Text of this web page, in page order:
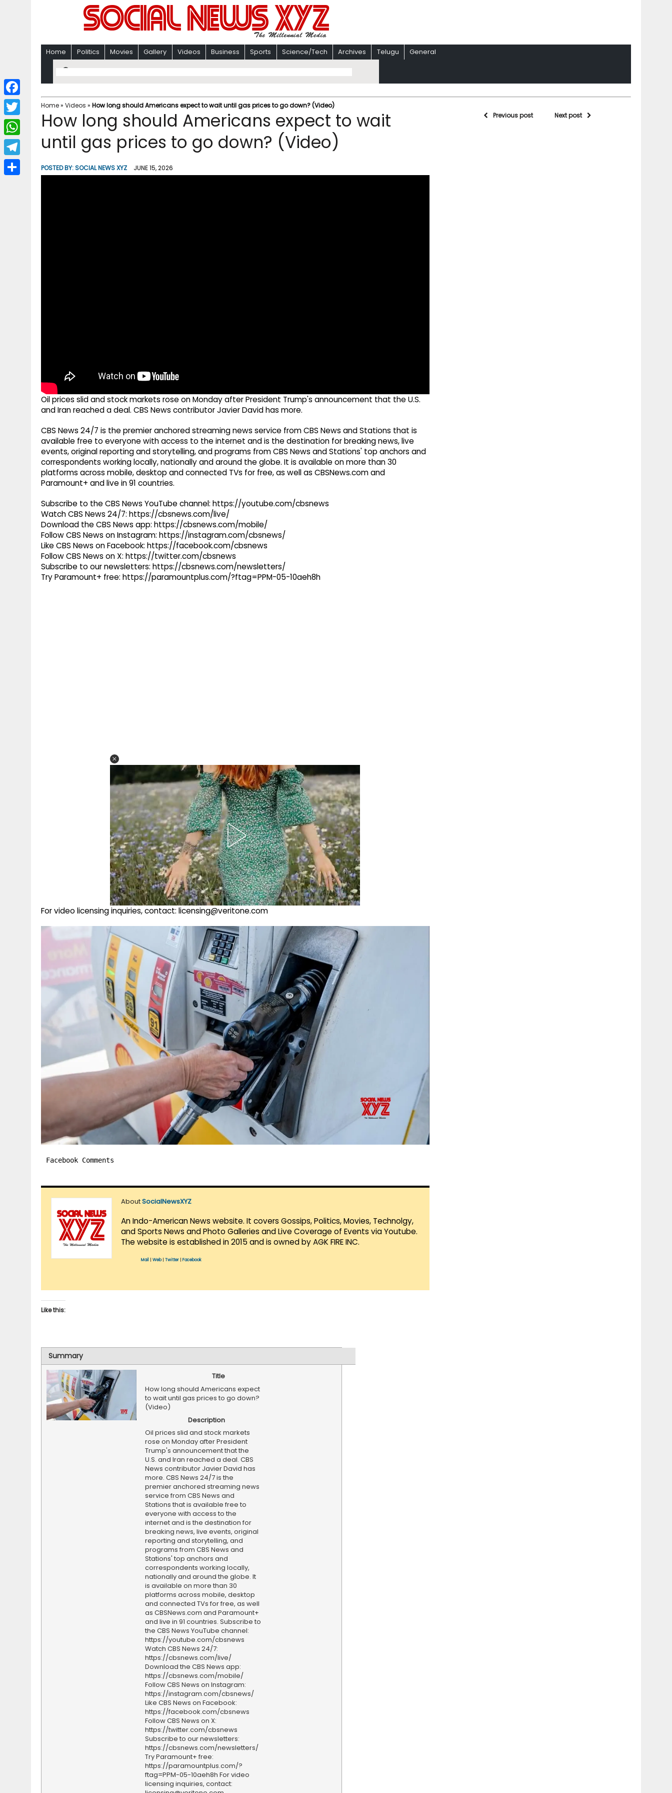
Home Politics Movies Gallery Videos Business Sports Science/Tech Archives Telugu General
Home» Videos » How long should Americans expect to wait until gas prices to go down? (Video)
How long should Americans expect to wait
until gas prices to go down? (Video)
POSTED BY:SOCIAL NEWS XYZ JUNE 15, 2026
Oil prices slid and stock markets rose on Monday after President Trump's announcement that the U.S.
and Iran reached a deal. CBS News contributor Javier David has more.
CBS News 24/7 is the premier anchored streaming news service from CBS News and Stations that is
available free to everyone with access to the internet and is the destination for breaking news, live
events, original reporting and storytelling, and programs from CBS News and Stations' top anchors and
correspondents working locally, nationally and around the globe. It is available on more than 30
platforms across mobile, desktop and connected TVs for free, as well as CBSNews.com and
Paramount+ and live in 91 countries.
Subscribe to the CBS News YouTube channel: https://youtube.com/cbsnews
Watch CBS News 24/7: https://cbsnews.com/live/
Download the CBS News app: https://cbsnews.com/mobile/
Follow CBS News on Instagram: https://instagram.com/cbsnews/
Like CBS News on Facebook: https://facebook.com/cbsnews
Follow CBS News on X: https://twitter.com/cbsnews
Subscribe to our newsletters: https://cbsnews.com/newsletters/
Try Paramount+ free: https://paramountplus.com/?ftag=PPM-05-10aeh8h
For video licensing inquiries, contact: licensing@veritone.com
Facebook Comments
AboutSocialNewsXYZ
An Indo-American News website. It covers Gossips, Politics, Movies, Technolgy,
and Sports News and Photo Galleries and Live Coverage of Events via Youtube.
The website is established in 2015 and is owned by AGK FIRE INC.
Mail Web| Twitter Facebook
Like this:
Summary
Title
How long should Americans expect
to wait until gas prices to go down?
(Video)
Description
Oil prices slid and stock markets
rose on Monday after President
Trump's announcement that the
U.S. and Iran reached a deal. CBS
News contributor Javier David has
more. CBS News 24/7 is the
premier anchored streaming news
service from CBS News and
Stations that is available free to
everyone with access to the
internet and is the destination for
breaking news, live events, original
reporting and storytelling, and
programs from CBS News and
Stations' top anchors and
correspondents working locally,
nationally and around the globe. It
is available on more than 30
platforms across mobile, desktop
and connected TVs for free, as well
as CBSNews.com and Paramount+
and live in 91 countries. Subscribe to
the CBS News YouTube channel:
https://youtube.com/cbsnews
Watch CBS News 24/7:
https://cbsnews.com/live/
Download the CBS News app:
https://cbsnews.com/mobile/
Follow CBS News on Instagram:
https://instagram.com/cbsnews/
Like CBS News on Facebook:
https://facebook.com/cbsnews
Follow CBS News on X:
https://twitter.com/cbsnews
Subscribe to our newsletters:
https://cbsnews.com/newsletters/
Try Paramount+ free:
https://paramountplus.com/?
ftag=PPM-05-10aeh8h For video
licensing inquiries, contact:
Previous post Next post
F
a
c
b
T
w
i
W
h
a
T